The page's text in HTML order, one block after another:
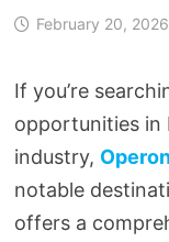
February 20, 2026
If you’re
opportunities in
industry,
notable
offers a